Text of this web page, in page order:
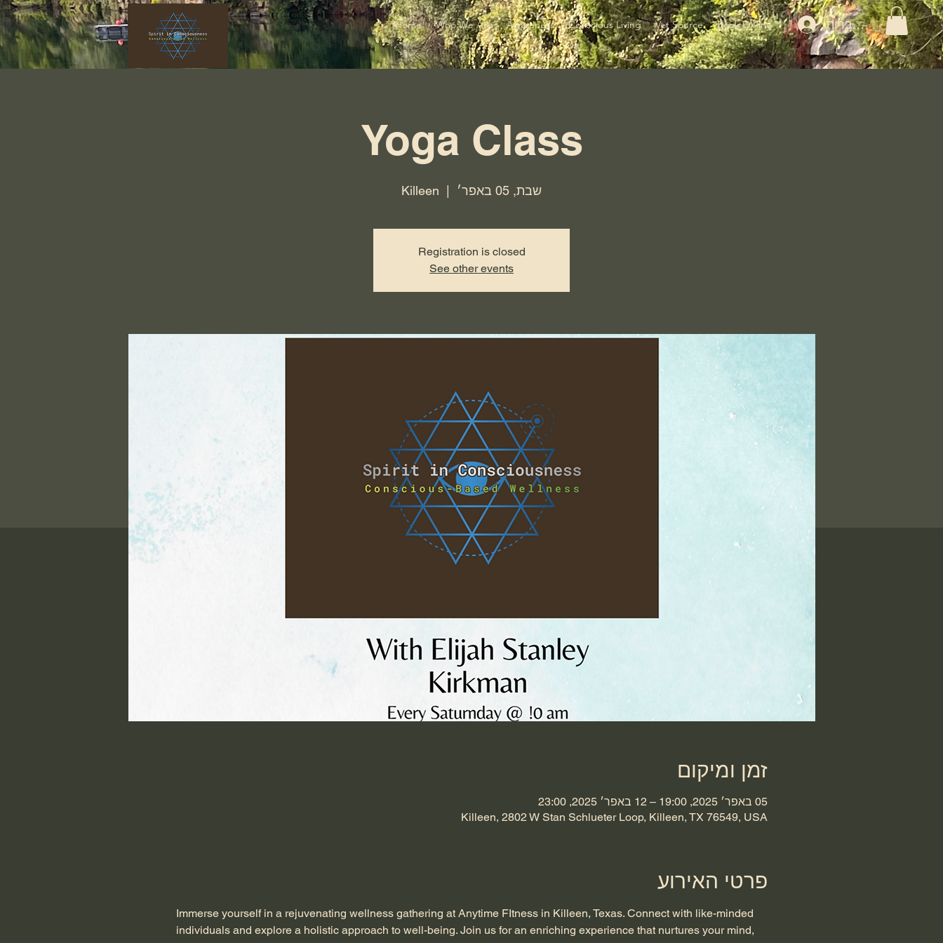
Home Who We Are Awareness Conscious Living Vet Source Book Online להתחברות
Yoga Class
שבת, 05 באפר׳
  |
Killeen
Registration is closed
See other events
זמן ומיקום
05 באפר׳ 2025, 19:00 – 12 באפר׳ 2025, 23:00
Killeen, 2802 W Stan Schlueter Loop, Killeen, TX 76549, USA
פרטי האירוע
Immerse yourself in a rejuvenating wellness gathering at Anytime FItness in Killeen, Texas. Connect with like-minded
individuals and explore a holistic approach to well-being. Join us for an enriching experience that nurtures your mind,